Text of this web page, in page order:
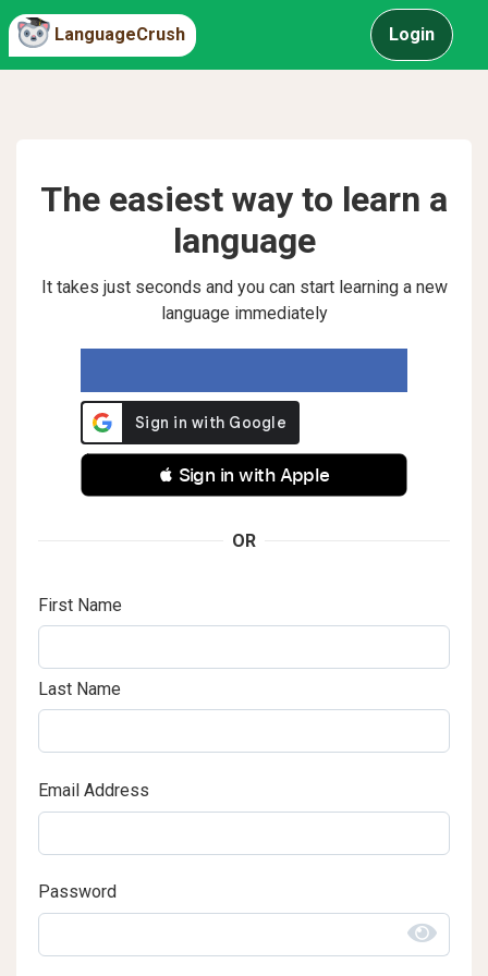
LanguageCrush Login
The easiest way to learn a
language
It takes just seconds and you can start learning a new
language immediately
 Sign in with Apple
OR
First Name
Last Name
Email Address
Password